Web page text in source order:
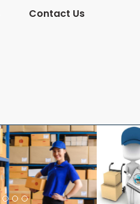
Contact Us